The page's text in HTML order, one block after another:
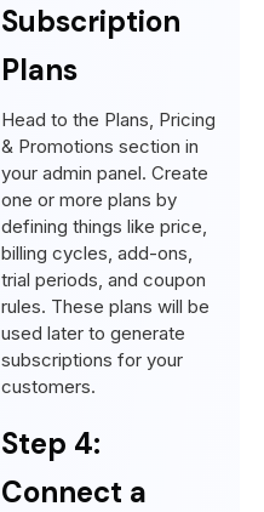
Subscription
Plans
Head to the Plans, Pricing
& Promotions section in
your admin panel. Create
one or more plans by
defining things like price,
billing cycles, add-ons,
trial periods, and coupon
rules. These plans will be
used later to generate
subscriptions for your
customers.
Step 4:
Connect a